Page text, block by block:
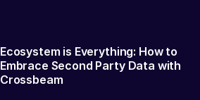
Ecosystem is Everything: How to
Embrace Second Party Data with
Crossbeam